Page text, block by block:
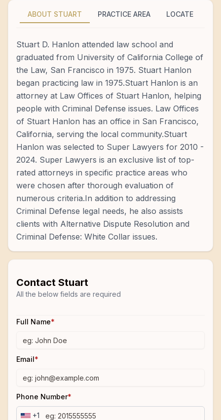
ABOUT STUART PRACTICE AREA LOCATE
Stuart D. Hanlon attended law school and
graduated from University of California College of
the Law, San Francisco in 1975. Stuart Hanlon
began practicing law in 1975.Stuart Hanlon is an
attorney at Law Offices of Stuart Hanlon, helping
people with Criminal Defense issues. Law Offices
of Stuart Hanlon has an office in San Francisco,
California, serving the local community.Stuart
Hanlon was selected to Super Lawyers for 2010 -
2024. Super Lawyers is an exclusive list of top-
rated attorneys in specific practice areas who
were chosen after thorough evaluation of
numerous criteria.In addition to addressing
Criminal Defense legal needs, he also assists
clients with Alternative Dispute Resolution and
Criminal Defense: White Collar issues.
Contact Stuart
All the below fields are required
Full Name*
Email*
Phone Number*
+1